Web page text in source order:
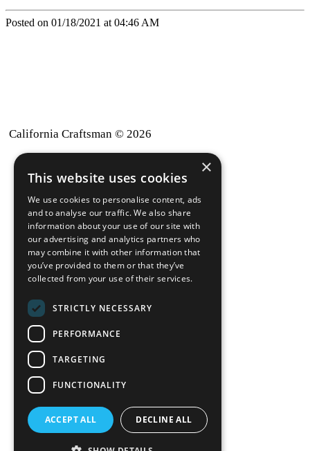
Posted on 01/18/2021 at 04:46 AM
California Craftsman © 2026
back to top
Blog
News-Press
AMoproWebsite
California Craftsman 4035
Grass Valley Hwy Ste G
(530) 887-1857
California Craftsman 11197
×
This website uses cookies
We use cookies to personalise content, ads
and to analyse our traffic. We also share
information about your use of our site with
our advertising and analytics partners who
may combine it with other information that
you’ve provided to them or that they’ve
collected from your use of their services.
STRICTLY NECESSARY
PERFORMANCE
TARGETING
FUNCTIONALITY
ACCEPT ALL DECLINE ALL